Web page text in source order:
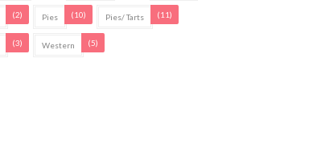
(2) Pies (10) Pies/ Tarts (11)
(3) Western (5)